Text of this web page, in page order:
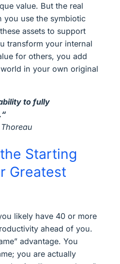
value. But the real
you use the symbiotic
assets to support
transform your internal
for others, you add
in your own original
to fully
“
Starting
Greatest
likely have 40 or more
ahead of you.
advantage. You
you are actually